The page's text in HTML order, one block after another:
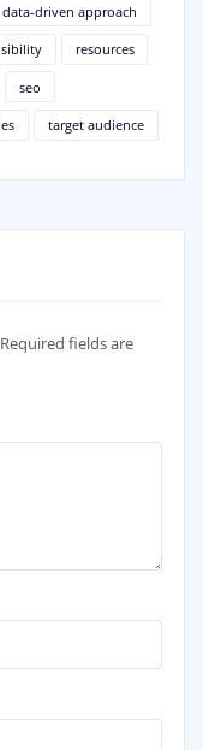
data-driven approach
resources
seo
target audience
Required fields are